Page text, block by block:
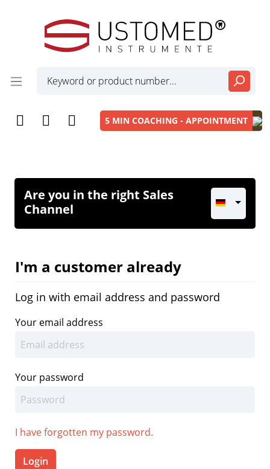
5 MIN COACHING - APPOINTMENT
Are you in the right Sales
Channel
I'm a customer already
Log in with email address and password
Your email address
Your password
I have forgotten my password.
Login